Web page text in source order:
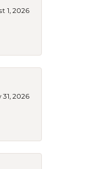
1, 2026
31, 2026